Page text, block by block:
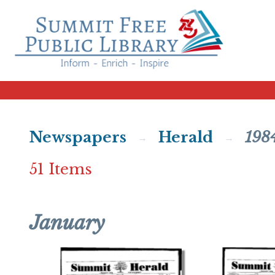
Newspapers Herald
51 Items
January